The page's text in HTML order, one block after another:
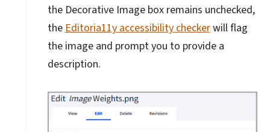
the Decorative Image box remains unchecked,
the Editoria11y accessibility checkerwill flag
the image and prompt you to provide a
description.